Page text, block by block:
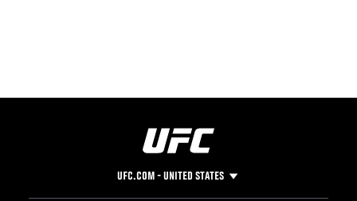
UFC.COM - UNITED STATES